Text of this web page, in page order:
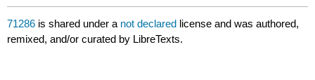
71286 is shared under a not declared license and was authored,
remixed, and/or curated by LibreTexts.